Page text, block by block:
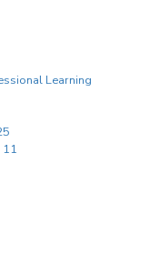
Learning
11